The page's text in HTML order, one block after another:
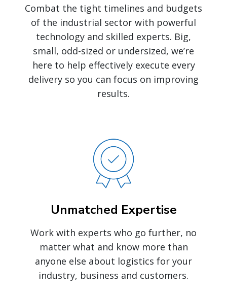
Combat the tight timelines and budgets
of the industrial sector with powerful
technology and skilled experts. Big,
small, odd-sized or undersized, we’re
here to help effectively execute every
delivery so you can focus on improving
results.
Unmatched Expertise
Work with experts who go further, no
matter what and know more than
anyone else about logistics for your
industry, business and customers.